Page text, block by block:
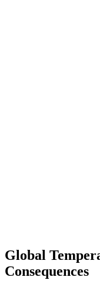
Global
Consequences